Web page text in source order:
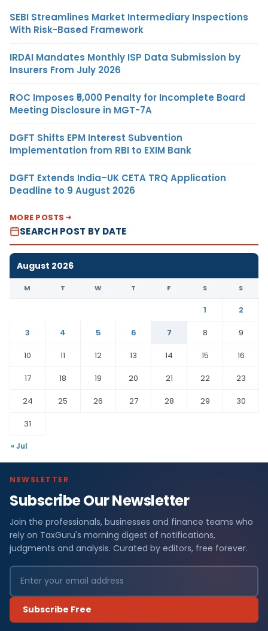
SEBI Streamlines Market Intermediary Inspections
With Risk-Based Framework
IRDAI Mandates Monthly ISP Data Submission by
Insurers From July 2026
ROC Imposes ₹5,000 Penalty for Incomplete Board
Meeting Disclosure in MGT-7A
DGFT Shifts EPM Interest Subvention
Implementation from RBI to EXIM Bank
DGFT Extends India–UK CETA TRQ Application
Deadline to 9 August 2026
MORE POSTS
SEARCH POST BY DATE
August 2026
M T W T F S S
1
2
3
4 5 6 7 8
9
10
11 12 13 14 15
16
17
18 19 20 21 22
23
24
25 26 27 28 29
30
31
« Jul
NEWSLETTER
Subscribe Our Newsletter
Join the professionals, businesses and finance teams who
rely on TaxGuru's morning digest of notifications,
judgments and analysis. Curated by editors, free forever.
Subscribe Free